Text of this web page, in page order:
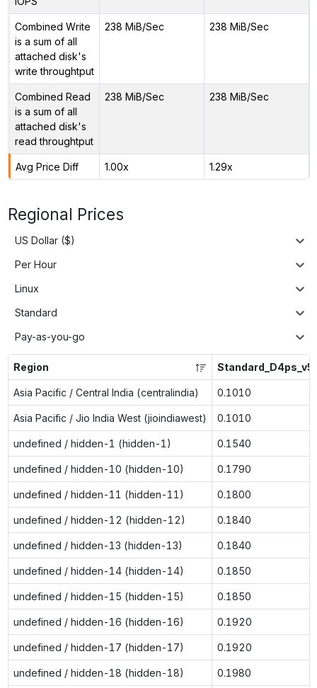
Combined Write
is a sum of all
attached disk's
write throughtput
238 MiB/Sec 238 MiB/Sec
Combined Read
is a sum of all
attached disk's
read throughtput
238 MiB/Sec 238 MiB/Sec
Avg Price Diff 1.00x 1.29x
Regional Prices
US Dollar ($)
Per Hour
Linux
Standard
Pay-as-you-go
Region Standard_D4ps_v5
Asia Pacific / Central India (centralindia) 0.1010
Asia Pacific / Jio India West (jioindiawest) 0.1010
undefined / hidden-1 (hidden-1) 0.1540
undefined / hidden-10 (hidden-10) 0.1790
undefined / hidden-11 (hidden-11) 0.1800
undefined / hidden-12 (hidden-12) 0.1840
undefined / hidden-13 (hidden-13) 0.1840
undefined / hidden-14 (hidden-14) 0.1850
undefined / hidden-15 (hidden-15) 0.1850
undefined / hidden-16 (hidden-16) 0.1920
undefined / hidden-17 (hidden-17) 0.1920
undefined / hidden-18 (hidden-18) 0.1980